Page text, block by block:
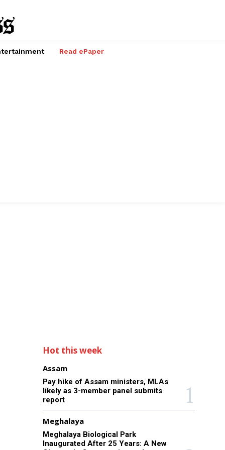
Read ePaper
Hot this week
Assam
Pay hike of Assam ministers, MLAs
likely as 3-member panel submits
report
Meghalaya
Meghalaya Biological Park
Inaugurated After 25 Years: A New